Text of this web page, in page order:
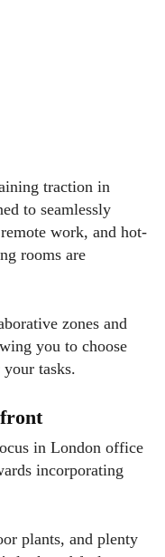
traction in
to seamlessly
work, and hot-
rooms are
zones and
you to choose
tasks.
in London office
incorporating
plants, and plenty